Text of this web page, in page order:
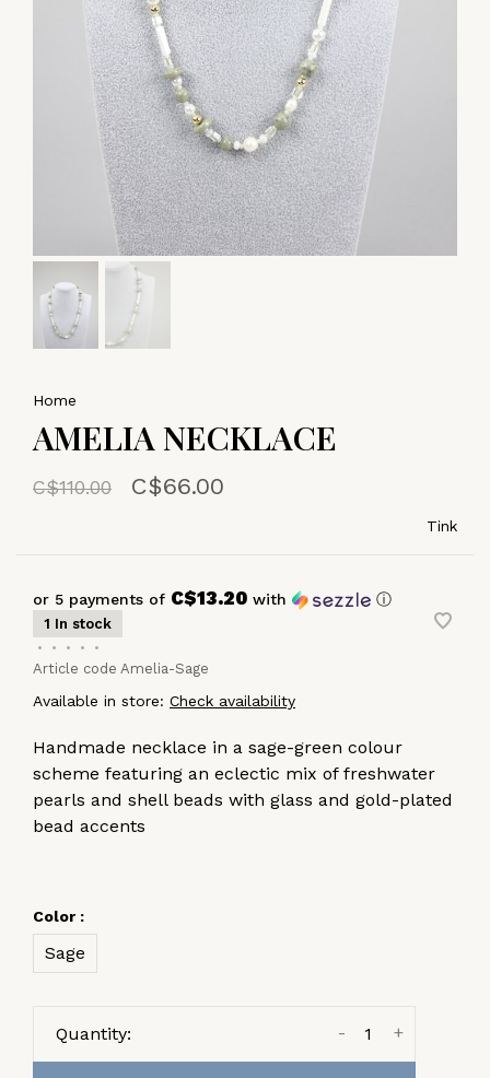
Home
AMELIA NECKLACE
C$110.00 C$66.00
Tink
or 5 payments of C$13.20 with ⓘ
1 In stock
•
• • •
•
Article code Amelia-Sage
Available in store: Check availability
Handmade necklace in a sage-green colour
scheme featuring an eclectic mix of freshwater
pearls and shell beads with glass and gold-plated
bead accents
Color :
Sage
Quantity: +
-